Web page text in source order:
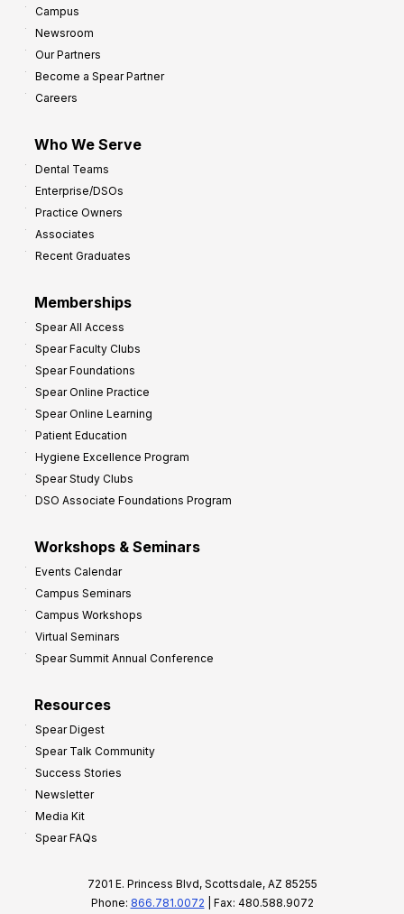
Campus
Newsroom
Our Partners
Become a Spear Partner
Careers
Who We Serve
Dental Teams
Enterprise/DSOs
Practice Owners
Associates
Recent Graduates
Memberships
Spear All Access
Spear Faculty Clubs
Spear Foundations
Spear Online Practice
Spear Online Learning
Patient Education
Hygiene Excellence Program
Spear Study Clubs
DSO Associate Foundations Program
Workshops & Seminars
Events Calendar
Campus Seminars
Campus Workshops
Virtual Seminars
Spear Summit Annual Conference
Resources
Spear Digest
Spear Talk Community
Success Stories
Newsletter
Media Kit
Spear FAQs
7201 E. Princess Blvd, Scottsdale, AZ 85255
Phone: 866.781.0072 | Fax: 480.588.9072